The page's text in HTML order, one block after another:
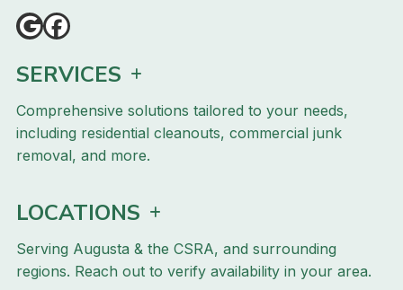
SERVICES
Comprehensive solutions tailored to your needs,
including residential cleanouts, commercial junk
removal, and more.
LOCATIONS
Serving Augusta & the CSRA, and surrounding
regions. Reach out to verify availability in your area.